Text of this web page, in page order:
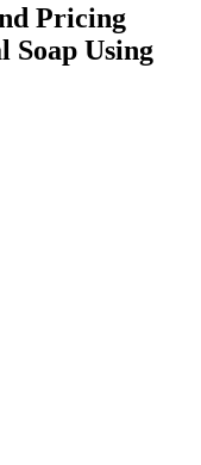
Pricing
Soap Using